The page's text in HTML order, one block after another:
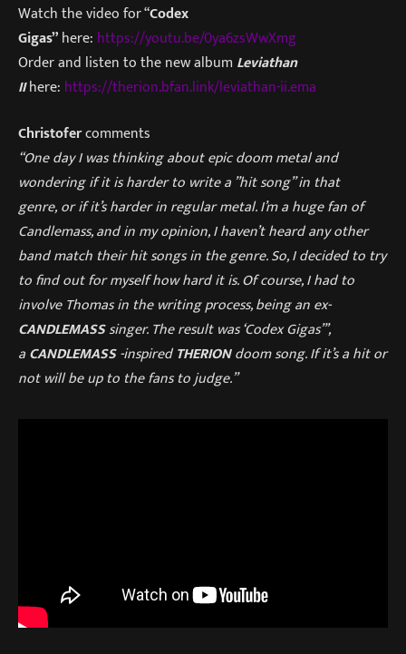
Watch the video for “Codex
Gigas”here: https://youtu.be/0ya6zsWwXmg
Order and listen to the new album Leviathan
IIhere: https://therion.bfan.link/leviathan-ii.ema
Christofercomments
“One day I was thinking about epic doom metal and
wondering if it is harder to write a ”hit song” in that
genre, or if it’s harder in regular metal. I’m a huge fan of
Candlemass, and in my opinion, I haven’t heard any other
band match their hit songs in the genre. So, I decided to try
to find out for myself how hard it is. Of course, I had to
involve Thomas in the writing process, being an ex-
CANDLEMASSsinger. The result was ‘Codex Gigas”’,
aCANDLEMASS-inspiredTHERIONdoom song. If it’s a hit or
not will be up to the fans to judge.”